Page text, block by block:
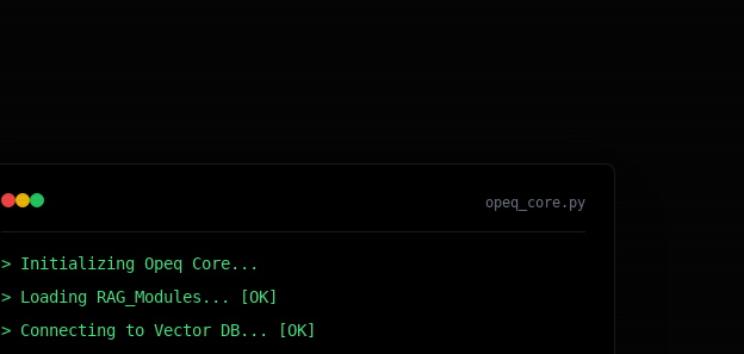
opeq_core.py
> Initializing Opeq Core...
> Loading RAG_Modules... [OK]
> Connecting to Vector DB... [OK]